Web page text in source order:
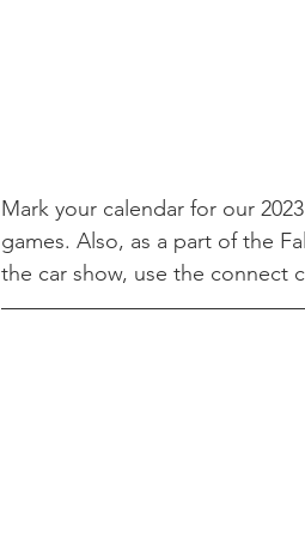
Mark your calendar for our
games. Also, as a part of the
the car show, use the connect